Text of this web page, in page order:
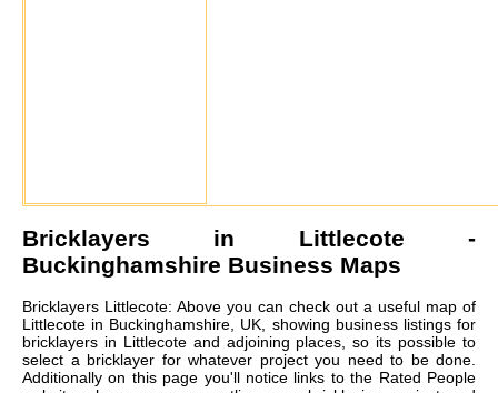
Bricklayers in Littlecote -
Buckinghamshire Business Maps
Bricklayers Littlecote: Above you can check out a useful map of
Littlecote in Buckinghamshire, UK, showing business listings for
bricklayers in Littlecote and adjoining places, so its possible to
select a bricklayer for whatever project you need to be done.
Additionally on this page you'll notice links to the Rated People